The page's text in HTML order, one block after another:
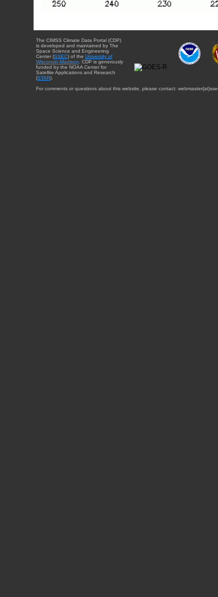
The CIMSS Climate Data Portal (CDP)
is developed and maintained by The
Space Science and Engineering
Center (SSEC) of the University of
Wisconsin-Madison. CDP is generously
funded by the NOAA Center for
Satellite Applications and Research
(STAR).
For comments or questions about this website, please contact: